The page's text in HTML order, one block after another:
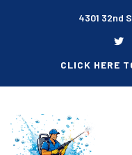
4301 32nd
CLICK HERE